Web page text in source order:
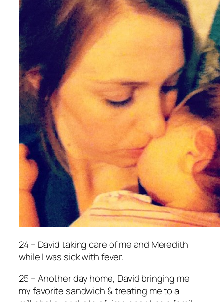
24 – David taking care of me and Meredith
while I was sick with fever.
25 – Another day home, David bringing me
my favorite sandwich & treating me to a